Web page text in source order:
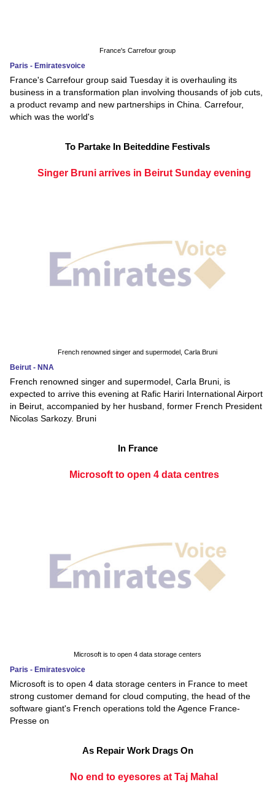
France's Carrefour group
Paris - Emiratesvoice
France's Carrefour group said Tuesday it is overhauling its
business in a transformation plan involving thousands of job cuts,
a product revamp and new partnerships in China. Carrefour,
which was the world's
To Partake In Beiteddine Festivals
Singer Bruni arrives in Beirut Sunday evening
French renowned singer and supermodel, Carla Bruni
Beirut - NNA
French renowned singer and supermodel, Carla Bruni, is
expected to arrive this evening at Rafic Hariri International Airport
in Beirut, accompanied by her husband, former French President
Nicolas Sarkozy. Bruni
In France
Microsoft to open 4 data centres
Microsoft is to open 4 data storage centers
Paris - Emiratesvoice
Microsoft is to open 4 data storage centers in France to meet
strong customer demand for cloud computing, the head of the
software giant's French operations told the Agence France-
Presse on
As Repair Work Drags On
No end to eyesores at Taj Mahal